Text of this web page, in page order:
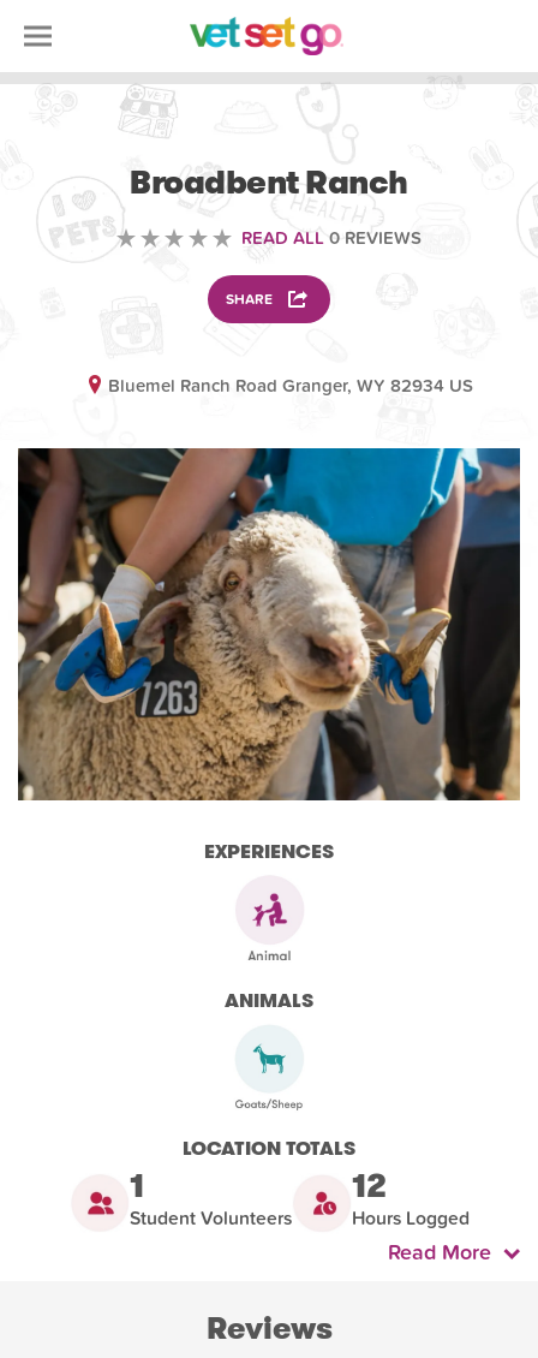
Broadbent Ranch
READ ALL 0 REVIEWS
SHARE
Bluemel Ranch Road Granger, WY 82934 US
EXPERIENCES
ANIMALS
LOCATION TOTALS
1
Student Volunteers
12
Hours Logged
Read More
Reviews